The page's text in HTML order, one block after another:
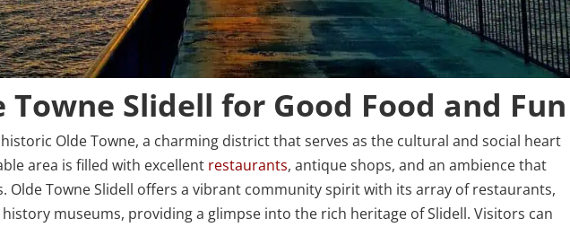
Towne Slidell for Good Food and Fun
Olde Towne, a charming district that serves as the cultural and social heart
area is filled with excellent restaurants, antique shops, and an ambience that
Olde Towne Slidell offers a vibrant community spirit with its array of restaurants,
museums, providing a glimpse into the rich heritage of Slidell. Visitors can